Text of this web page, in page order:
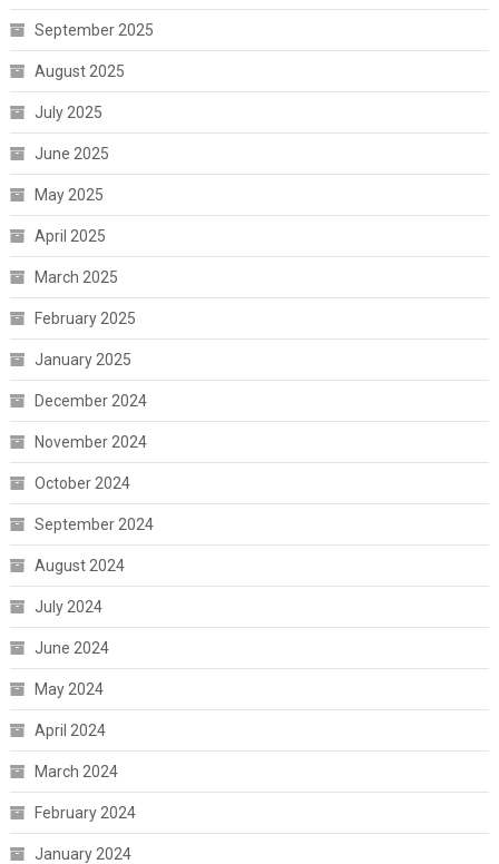
September 2025
August 2025
July 2025
June 2025
May 2025
April 2025
March 2025
February 2025
January 2025
December 2024
November 2024
October 2024
September 2024
August 2024
July 2024
June 2024
May 2024
April 2024
March 2024
February 2024
January 2024